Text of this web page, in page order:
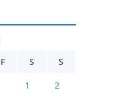
F S S
1 2